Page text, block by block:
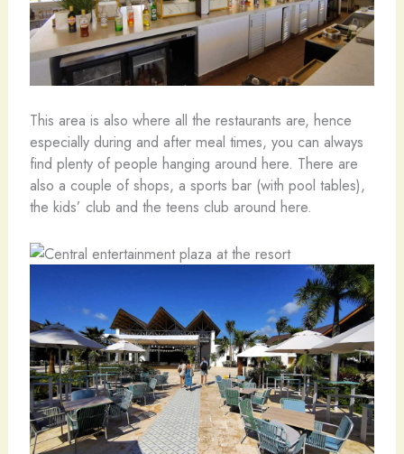
This area is also where all the restaurants are, hence
especially during and after meal times, you can always
find plenty of people hanging around here. There are
also a couple of shops, a sports bar (with pool tables),
the kids’ club and the teens club around here.